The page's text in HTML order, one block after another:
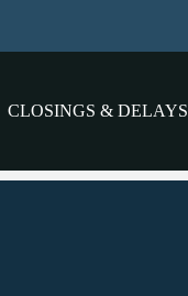
CLOSINGS & DELAYS